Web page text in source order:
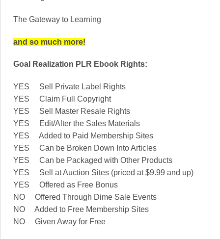
The Gateway to Learning
and so much more!
Goal Realization PLR Ebook Rights:
YES Sell Private Label Rights
YES Claim Full Copyright
YES Sell Master Resale Rights
YES Edit/Alter the Sales Materials
YES Added to Paid Membership Sites
YES Can be Broken Down Into Articles
YES Can be Packaged with Other Products
YES Sell at Auction Sites (priced at $9.99 and up)
YES Offered as Free Bonus
NO Offered Through Dime Sale Events
NO Added to Free Membership Sites
NO Given Away for Free